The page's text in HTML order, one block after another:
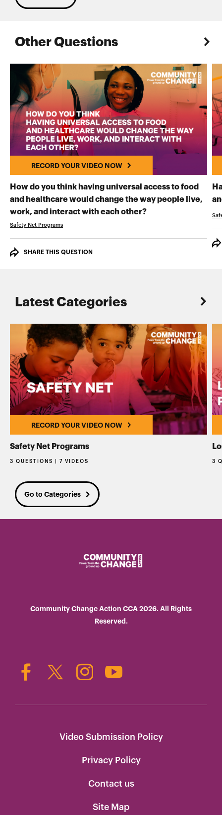
Other Questions
RECORD YOUR VIDEO NOW
How do you think having universal access to food
and healthcare would change the way people live,
work, and interact with each other?RECORD YOUR
Safety Net Programs
SHARE THIS QUESTION
Latest Categories
RECORD YOUR VIDEO NOW
Safety Net Programs
3 QUESTIONS | 7 VIDEOS 3
Go to Categories
Community Change Action CCA 2026. All Rights
Reserved.
Video Submission Policy
Privacy Policy
Contact us
Site Map